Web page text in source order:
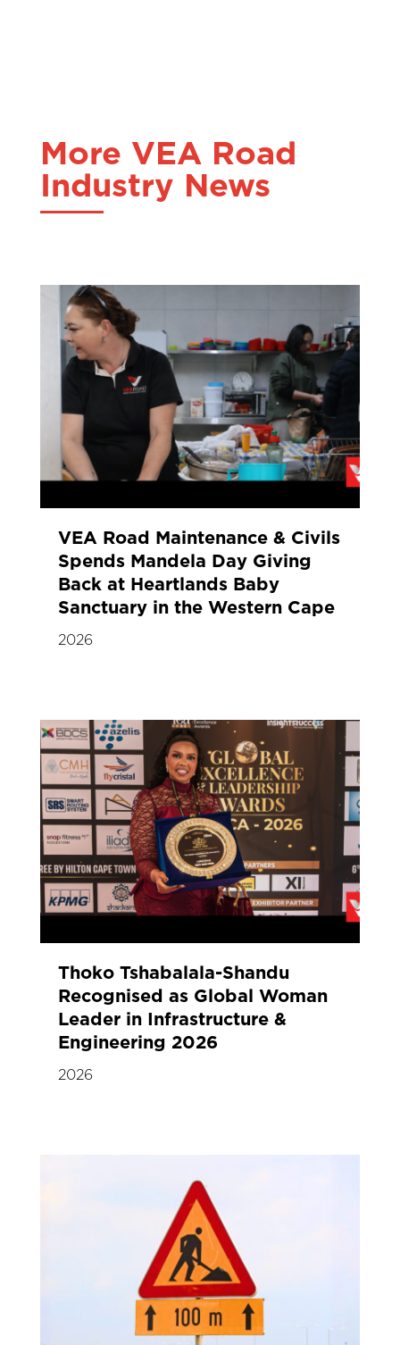
More VEA Road
Industry News
VEA Road Maintenance & Civils
Spends Mandela Day Giving
Back at Heartlands Baby
Sanctuary in the Western Cape
2026
Thoko Tshabalala-Shandu
Recognised as Global Woman
Leader in Infrastructure &
Engineering 2026
2026